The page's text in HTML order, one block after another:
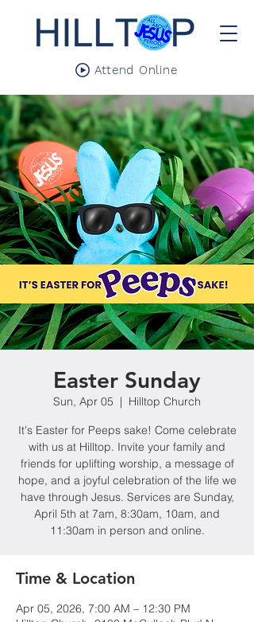
Attend Online
Easter Sunday
Sun, Apr 05
  |
Hilltop Church
It's Easter for Peeps sake! Come celebrate
with us at Hilltop. Invite your family and
friends for uplifting worship, a message of
hope, and a joyful celebration of the life we
have through Jesus. Services are Sunday,
April 5th at 7am, 8:30am, 10am, and
11:30am in person and online.
Time & Location
Apr 05, 2026, 7:00 AM – 12:30 PM